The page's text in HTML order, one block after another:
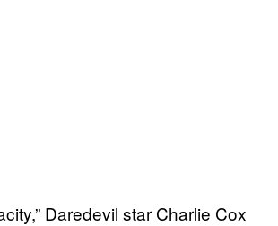
Daredevil star Charlie Cox